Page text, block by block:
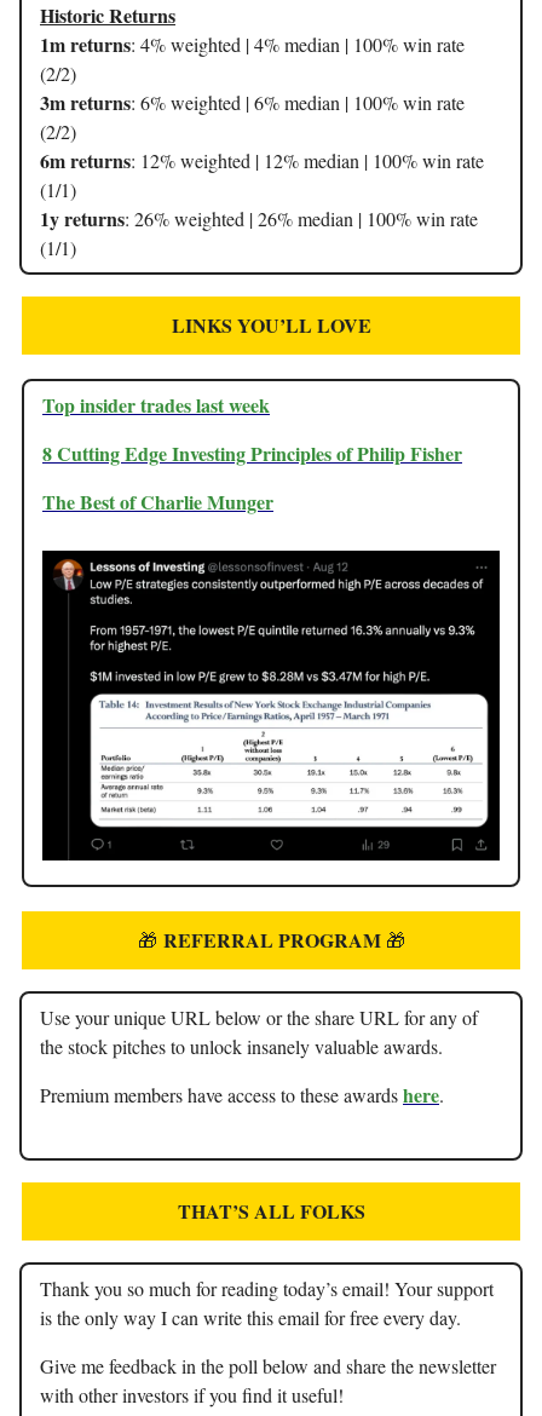
Historic Returns
1m returns: 4% weighted | 4% median | 100% win rate
(2/2)
3m returns: 6% weighted | 6% median | 100% win rate
(2/2)
6m returns: 12% weighted | 12% median | 100% win rate
(1/1)
1y returns: 26% weighted | 26% median | 100% win rate
(1/1)
LINKS YOU’LL LOVE
Top insider trades last week
8 Cutting Edge Investing Principles of Philip Fisher
The Best of Charlie Munger
🎁 REFERRAL PROGRAM 🎁
Use your unique URL below or the share URL for any of
the stock pitches to unlock insanely valuable awards.
Premium members have access to these awardshere.
THAT’S ALL FOLKS
Thank you so much for reading today’s email! Your support
is the only way I can write this email for free every day.
Give me feedback in the poll below and share the newsletter
with other investors if you find it useful!